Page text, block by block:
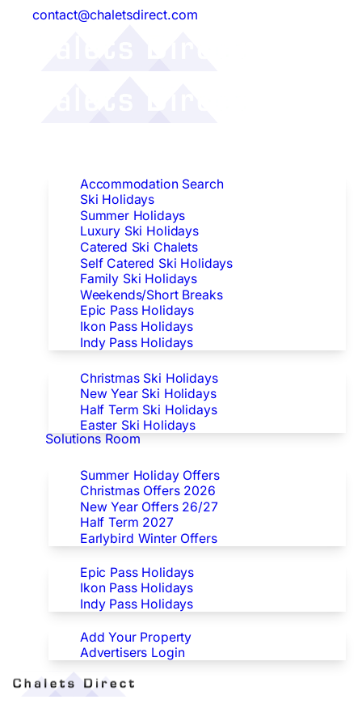
contact@chaletsdirect.com
Accommodation Search
Ski Holidays
Summer Holidays
Luxury Ski Holidays
Catered Ski Chalets
Self Catered Ski Holidays
Family Ski Holidays
Weekends/Short Breaks
Epic Pass Holidays
Ikon Pass Holidays
Indy Pass Holidays
Christmas Ski Holidays
New Year Ski Holidays
Half Term Ski Holidays
Easter Ski Holidays
Solutions Room
Summer Holiday Offers
Christmas Offers 2026
New Year Offers 26/27
Half Term 2027
Earlybird Winter Offers
Epic Pass Holidays
Ikon Pass Holidays
Indy Pass Holidays
Advertisers
Add Your Property
Advertisers Login